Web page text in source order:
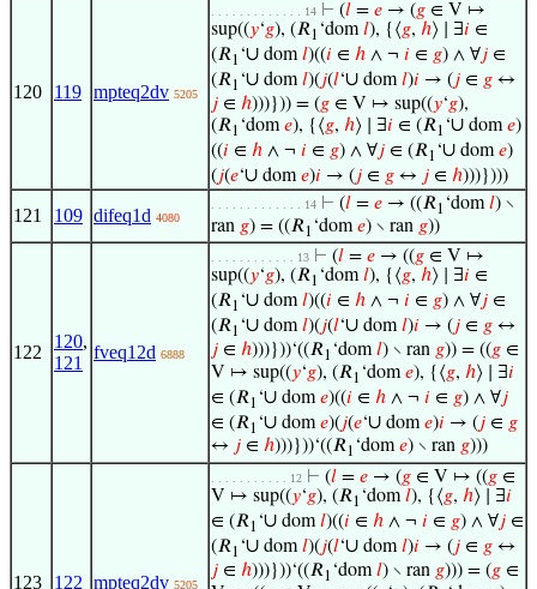
120 119 mpteq2dv 5205
. . . . . . . . . . . . . 14 ⊢ (𝑙 = 𝑒 → (𝑔 ∈ V ↦
sup((𝑦‘𝑔), (𝑅1 ‘dom𝑙), {⟨𝑔, ℎ⟩ ∣ ∃𝑖 ∈
(𝑅1 ‘∪ dom𝑙)((𝑖 ∈ ℎ ∧ ¬ 𝑖 ∈ 𝑔) ∧ ∀𝑗 ∈
(𝑅1 ‘∪ dom𝑙)(𝑗(𝑙‘∪ dom𝑙)𝑖 → (𝑗 ∈ 𝑔 ↔
𝑗 ∈ ℎ)))})) = (𝑔 ∈ V ↦ sup((𝑦‘𝑔),
(𝑅1 ‘dom𝑒), {⟨𝑔, ℎ⟩ ∣ ∃𝑖 ∈ (𝑅1 ‘∪ dom𝑒)
((𝑖 ∈ ℎ ∧ ¬ 𝑖 ∈ 𝑔) ∧ ∀𝑗 ∈ (𝑅1 ‘∪ dom𝑒)
(𝑗(𝑒‘∪ dom𝑒)𝑖 → (𝑗 ∈ 𝑔 ↔ 𝑗 ∈ ℎ)))})))
121 109 difeq1d 4080
. . . . . . . . . . . . . 14 ⊢ (𝑙 = 𝑒 → ((𝑅1 ‘dom𝑙) ∖
ran 𝑔) = ((𝑅1 ‘dom𝑒) ∖ ran 𝑔))
122
120,
121
fveq12d 6888
. . . . . . . . . . . . 13 ⊢ (𝑙 = 𝑒 → ((𝑔 ∈ V ↦
sup((𝑦‘𝑔), (𝑅1 ‘dom𝑙), {⟨𝑔, ℎ⟩ ∣ ∃𝑖 ∈
(𝑅1 ‘∪ dom𝑙)((𝑖 ∈ ℎ ∧ ¬ 𝑖 ∈ 𝑔) ∧ ∀𝑗 ∈
(𝑅1 ‘∪ dom𝑙)(𝑗(𝑙‘∪ dom𝑙)𝑖 → (𝑗 ∈ 𝑔 ↔
𝑗 ∈ ℎ)))}))‘((𝑅1 ‘dom𝑙) ∖ ran 𝑔)) = ((𝑔 ∈
V ↦ sup((𝑦‘𝑔), (𝑅1 ‘dom𝑒), {⟨𝑔, ℎ⟩ ∣ ∃𝑖
∈ (𝑅1 ‘∪ dom𝑒)((𝑖 ∈ ℎ ∧ ¬ 𝑖 ∈ 𝑔) ∧ ∀𝑗
∈ (𝑅1 ‘∪ dom𝑒)(𝑗(𝑒‘∪ dom𝑒)𝑖 → (𝑗 ∈ 𝑔
↔ 𝑗 ∈ ℎ)))}))‘((𝑅1 ‘dom𝑒) ∖ ran 𝑔)))
123 122 mpteq2dv 5205
. . . . . . . . . . . 12 ⊢ (𝑙 = 𝑒 → (𝑔 ∈ V ↦ ((𝑔 ∈
V ↦ sup((𝑦‘𝑔), (𝑅1 ‘dom𝑙), {⟨𝑔, ℎ⟩ ∣ ∃𝑖
∈ (𝑅1 ‘∪ dom𝑙)((𝑖 ∈ ℎ ∧ ¬ 𝑖 ∈ 𝑔) ∧ ∀𝑗 ∈
(𝑅1 ‘∪ dom𝑙)(𝑗(𝑙‘∪ dom𝑙)𝑖 → (𝑗 ∈ 𝑔 ↔
𝑗 ∈ ℎ)))}))‘((𝑅1 ‘dom𝑙) ∖ ran 𝑔))) = (𝑔 ∈